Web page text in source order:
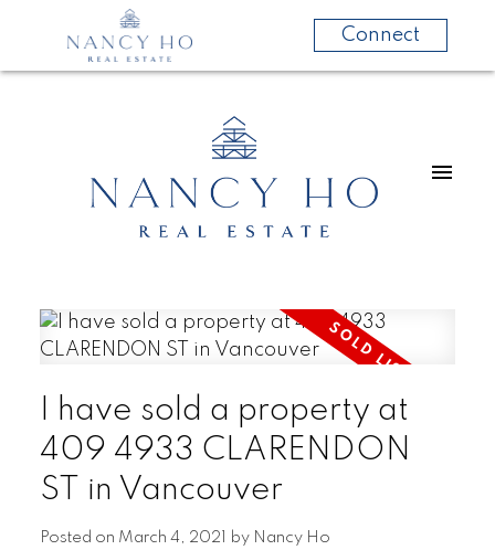
Connect
I have sold a property at
409 4933 CLARENDON
ST in Vancouver
Posted on March 4, 2021 by Nancy Ho